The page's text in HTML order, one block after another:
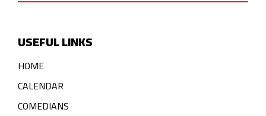
USEFUL LINKS
HOME
CALENDAR
COMEDIANS